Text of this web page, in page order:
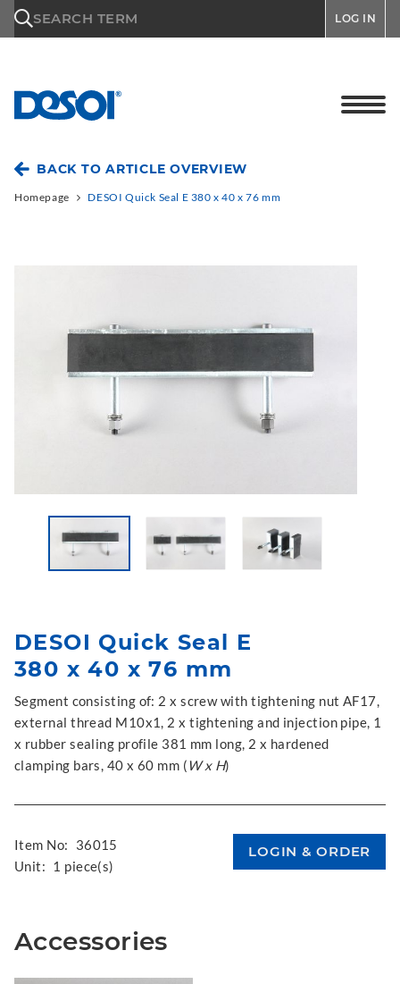
SEARCH TERM LOG IN
BACK TO ARTICLE OVERVIEW
Homepage DESOI Quick Seal E 380 x 40 x 76 mm
DESOI Quick Seal E
380 x 40 x 76 mm
Segment consisting of: 2 x screw with tightening nut AF17,
external thread M10x1, 2 x tightening and injection pipe, 1
x rubber sealing profile 381 mm long, 2 x hardened
clamping bars, 40 x 60 mm (W x H)
Item No:
36015
Unit: 1 piece(s)
Accessories